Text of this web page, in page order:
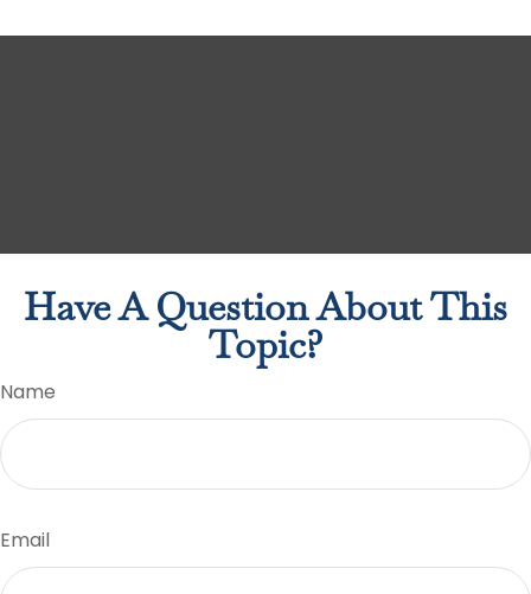
Have A Question About This
Topic?
Name
Email